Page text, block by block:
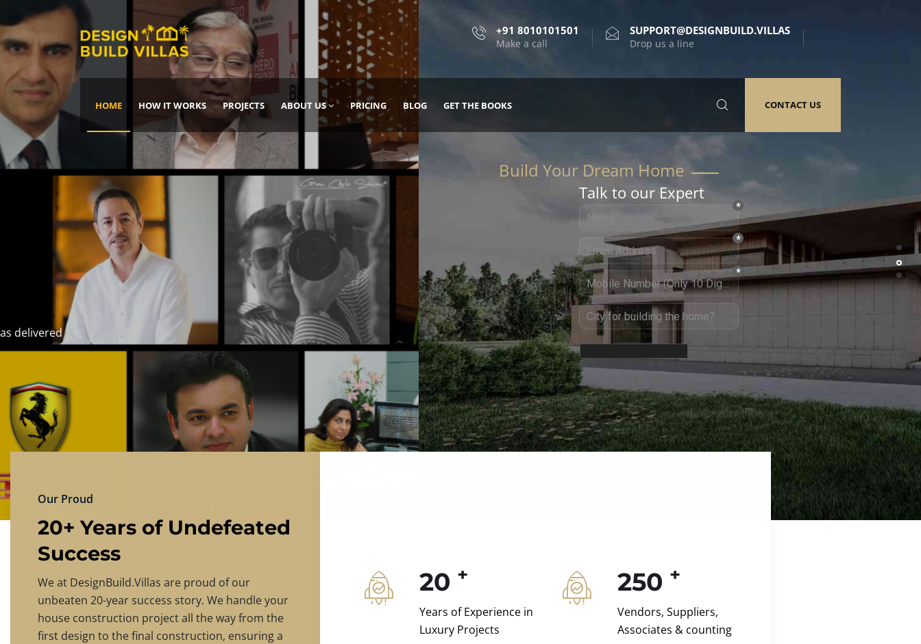
+91 8010101501
Make a call
SUPPORT@DESIGNBUILD.VILLAS
Drop us a line
HOME HOW IT WORKS PROJECTS ABOUT US PRICING BLOG GET THE BOOKS CONTACT US
Build Your Dream Home
DREAM IT, DESIGN
IT, BUILD IT WITH
DESIGNBUILD.VILLAS
Experience the finest in luxury home design and construction.
CONTACT US
Talk to our Expert
Our Proud
20+ Years of Undefeated
Success
We at DesignBuild.Villas are proud of our
unbeaten 20-year success story. We handle your
house construction project all the way from the
first design to the final construction, ensuring a
20 +
Years of Experience in
Luxury Projects
250 +
Vendors, Suppliers,
Associates & counting